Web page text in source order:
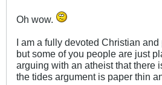
Oh wow.
I am a fully devoted Christian
but some of you people are just
arguing with an atheist that there
the tides argument is paper thin